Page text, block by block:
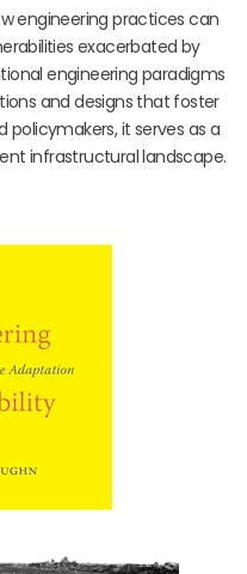
engineering practices can
exacerbated by
engineering paradigms
and designs that foster
policymakers, it serves as a
infrastructural landscape.